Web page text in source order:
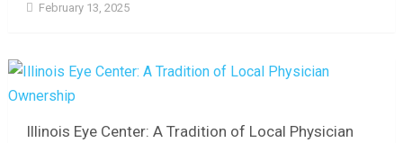
February 13, 2025
Illinois Eye Center: A Tradition of Local Physician